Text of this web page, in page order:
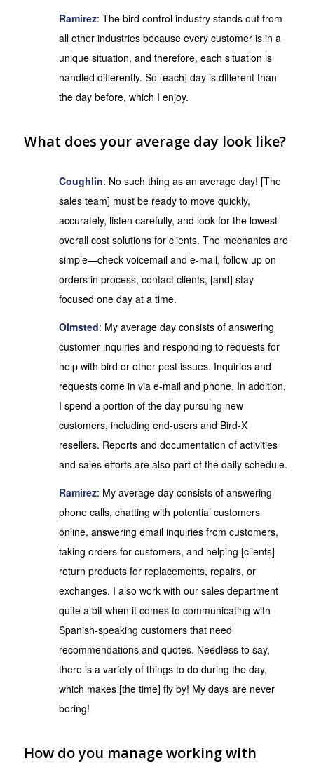
Ramirez: The bird control industry stands out from
all other industries because every customer is in a
unique situation, and therefore, each situation is
handled differently. So [each] day is different than
the day before, which I enjoy.
What does your average day look like?
Coughlin: No such thing as an average day! [The
sales team] must be ready to move quickly,
accurately, listen carefully, and look for the lowest
overall cost solutions for clients. The mechanics are
simple—check voicemail and e-mail, follow up on
orders in process, contact clients, [and] stay
focused one day at a time.
Olmsted: My average day consists of answering
customer inquiries and responding to requests for
help with bird or other pest issues. Inquiries and
requests come in via e-mail and phone. In addition,
I spend a portion of the day pursuing new
customers, including end-users and Bird-X
resellers. Reports and documentation of activities
and sales efforts are also part of the daily schedule.
Ramirez: My average day consists of answering
phone calls, chatting with potential customers
online, answering email inquiries from customers,
taking orders for customers, and helping [clients]
return products for replacements, repairs, or
exchanges. I also work with our sales department
quite a bit when it comes to communicating with
Spanish-speaking customers that need
recommendations and quotes. Needless to say,
there is a variety of things to do during the day,
which makes [the time] fly by! My days are never
boring!
How do you manage working with